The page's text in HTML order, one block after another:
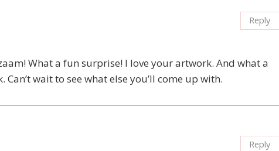
What a fun surprise! I love your artwork. And what a
wait to see what else you’ll come up with.
Reply
Reply